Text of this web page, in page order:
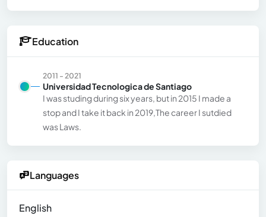
Education
2011 - 2021
Universidad Tecnologica de Santiago
I was studing during six years, but in 2015 I made a
stop and I take it back in 2019,The career I sutdied
was Laws.
Languages
English